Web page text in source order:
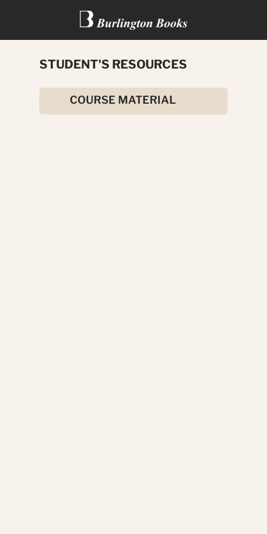
ROMEO AND JULIET
STUDENT'S RESOURCES
COURSE MATERIAL